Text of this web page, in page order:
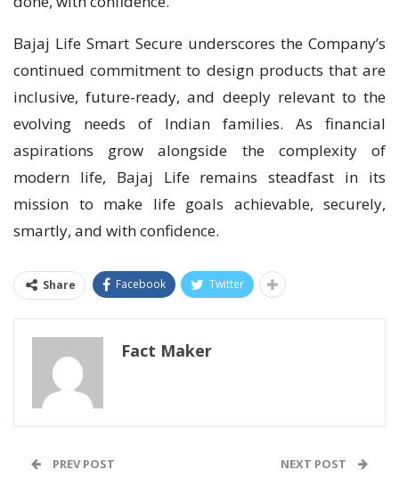
Bajaj Life Smart Secure underscores the Company’s
continued commitment to design products that are
inclusive, future-ready, and deeply relevant to the
evolving needs of Indian families. As financial
aspirations grow alongside the complexity of
modern life, Bajaj Life remains steadfast in its
mission to make life goals achievable, securely,
smartly, and with confidence.
Share Facebook Twitter
Fact Maker
PREV POST NEXT POST